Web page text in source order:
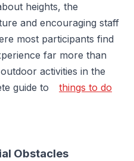
heights, the
and encouraging staff
most participants find
far more than
activities in the
guide to
things to do
Obstacles